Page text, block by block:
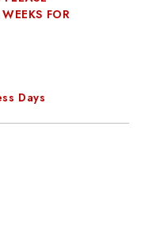
FOR
Days